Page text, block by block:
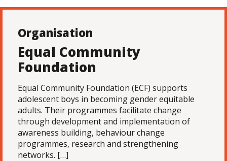
Organisation
Equal Community
Foundation
Equal Community Foundation (ECF) supports
adolescent boys in becoming gender equitable
adults. Their programmes facilitate change
through development and implementation of
awareness building, behaviour change
programmes, research and strengthening
networks. […]